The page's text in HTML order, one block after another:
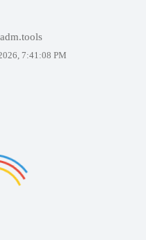
adm.tools
7:41:08 PM